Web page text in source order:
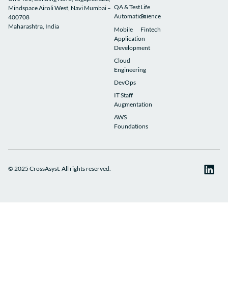
Mindspace Airoli West, Navi Mumbai –
400708
Maharashtra, India
QA & Test
Automation
Mobile
Application
Development
Cloud
Engineering
DevOps
IT Staff
Augmentation
AWS
Foundations
Life
Science
Fintech
© 2025 CrossAsyst. All rights reserved.